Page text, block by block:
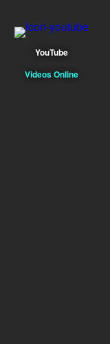
YouTube
Videos Online